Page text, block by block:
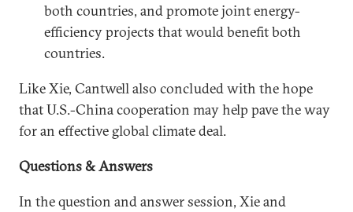
both countries, and promote joint energy-
efficiency projects that would benefit both
countries.
Like Xie, Cantwell also concluded with the hope
that U.S.-China cooperation may help pave the way
for an effective global climate deal.
Questions & Answers
In the question and answer session, Xie and